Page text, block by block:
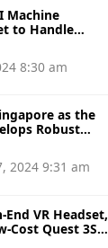
Machine
to Handle
8:30 am
as the
Robust
2024 9:31 am
VR Headset,
Cost Quest 3S